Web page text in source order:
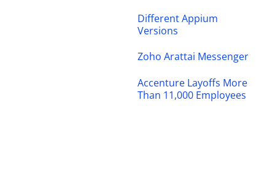
Different Appium
Versions
Zoho Arattai Messenger
Accenture Layoffs More
Than 11,000 Employees